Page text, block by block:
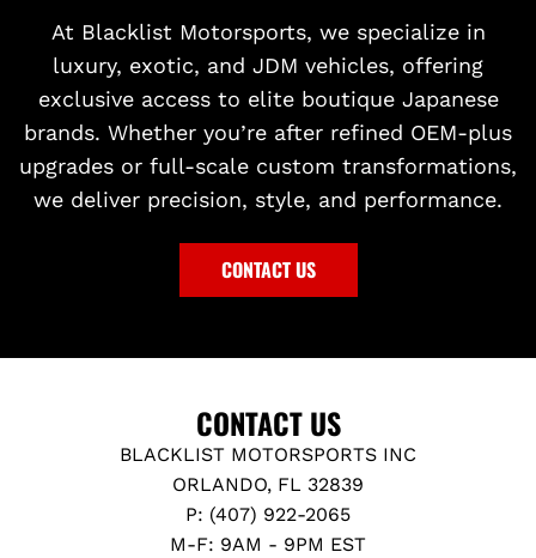
At Blacklist Motorsports, we specialize in
luxury, exotic, and JDM vehicles, offering
exclusive access to elite boutique Japanese
brands. Whether you’re after refined OEM-plus
upgrades or full-scale custom transformations,
we deliver precision, style, and performance.
CONTACT US
CONTACT US
BLACKLIST MOTORSPORTS INC
ORLANDO, FL 32839
P: (407) 922-2065
M-F: 9AM - 9PM EST